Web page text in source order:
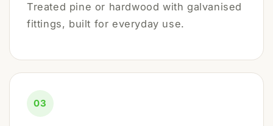
Treated pine or hardwood with galvanised
fittings, built for everyday use.
03